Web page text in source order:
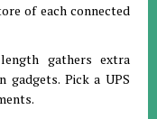
of each connected
gathers extra
gadgets. Pick a UPS